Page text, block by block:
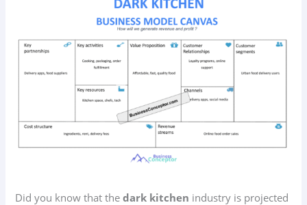
Did you know that thedark kitchen industry is projected